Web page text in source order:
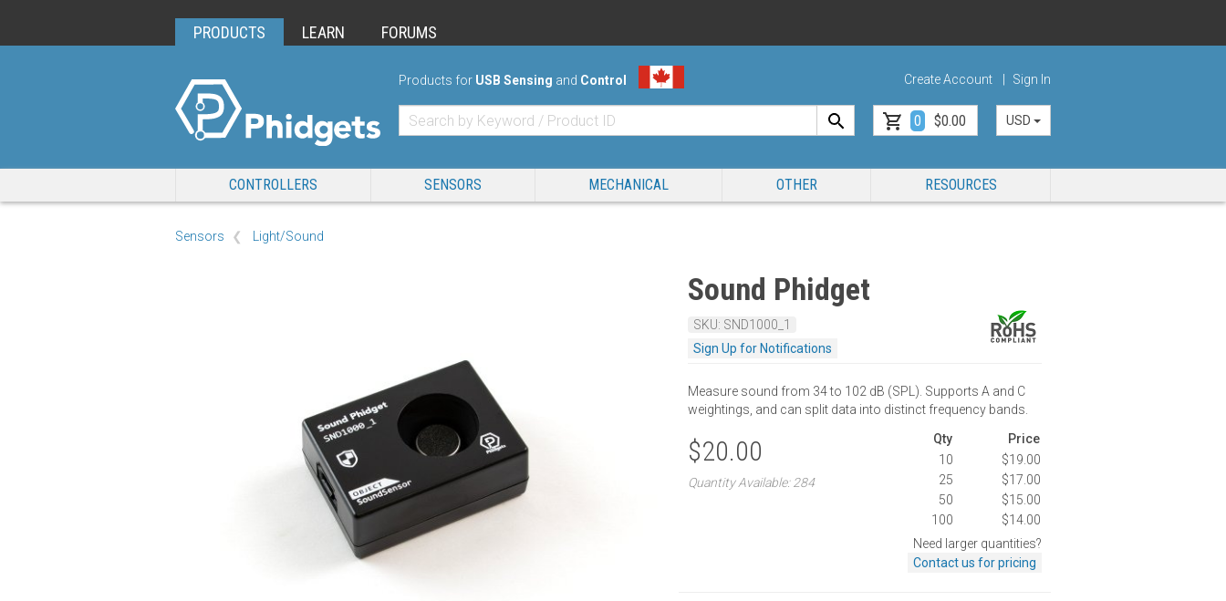
PRODUCTS LEARN FORUMS
Products for USB Sensing and Control Create Account Sign In
0 $0.00 USD
CONTROLLERS SENSORS MECHANICAL OTHER RESOURCES
Sensors Light/Sound
Sound Phidget
SKU: SND1000_1
Sign Up for Notifications
Measure sound from 34 to 102 dB (SPL). Supports A and C
weightings, and can split data into distinct frequency bands.
$20.00
Quantity Available: 284
Qty
Price
10
$19.00
25
$17.00
50
$15.00
100
$14.00
Need larger quantities?
Contact us for pricing